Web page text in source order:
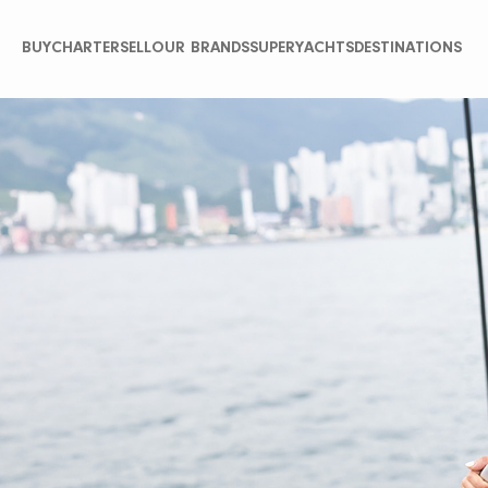
BUYCHARTERSELLOUR BRANDSSUPERYACHTSDESTINATIONS